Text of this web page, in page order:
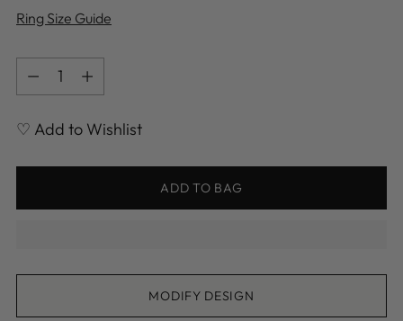
Ring Size Guide
Quantity
Quantity
♡ Add to Wishlist
ADD TO BAG
MODIFY DESIGN